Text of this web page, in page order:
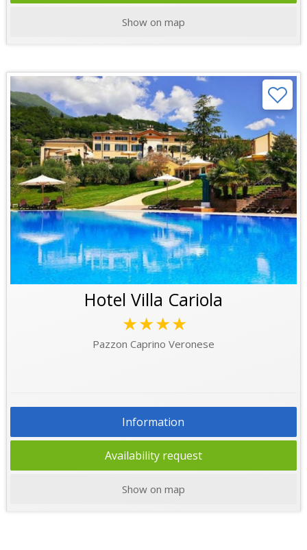
Show on map
Hotel Villa Cariola
★★★★
Pazzon Caprino Veronese
Information
Availability request
Show on map